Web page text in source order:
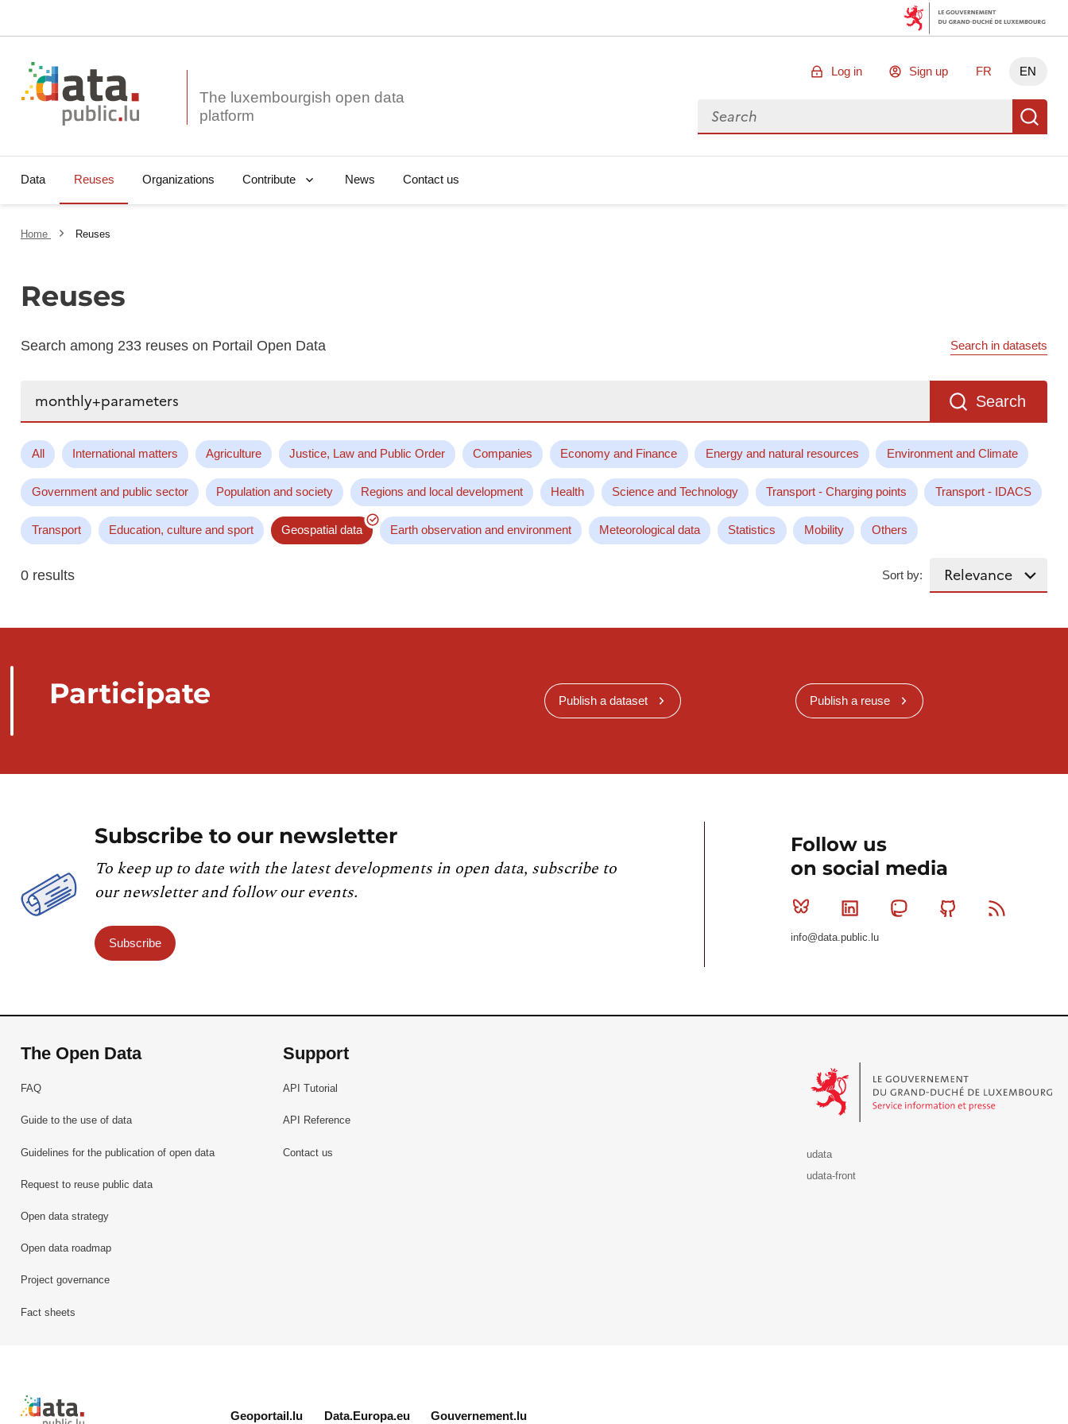
The luxembourgish open data
Log in Sign up FR EN
Search for data
Data Reuses Organizations Contribute News Contact us
Home Reuses
Reuses
Search among 233 reuses on Portail Open Data Search in datasets
Search
All International matters Agriculture Justice, Law and Public Order Companies Economy and Finance Energy and natural resources Environment and Climate
Government and public sector Population and society Regions and local development Health Science and Technology Transport - Charging points Transport - IDACS
Transport Education, culture and sport Geospatial data Earth observation and environment Meteorological data Statistics Mobility Others
0 results Sort by:
Participate Publish a dataset Publish a reuse
Subscribe to our newsletter
To keep up to date with the latest developments in open data, subscribe to
our newsletter and follow our events.
Subscribe
Follow us
on social media
Bluesky Linkedin MastodonGithub
info@data.public.lu
The Open Data
FAQ
Guide to the use of data
Guidelines for the publication of open data
Request to reuse public data
Open data strategy
Open data roadmap
Project governance
Fact sheets
Support
API Tutorial
API Reference
Contact us
udata
udata-front
Retour à l'accueil de data.public.lu
Geoportail.lu Data.Europa.eu Gouvernement.lu